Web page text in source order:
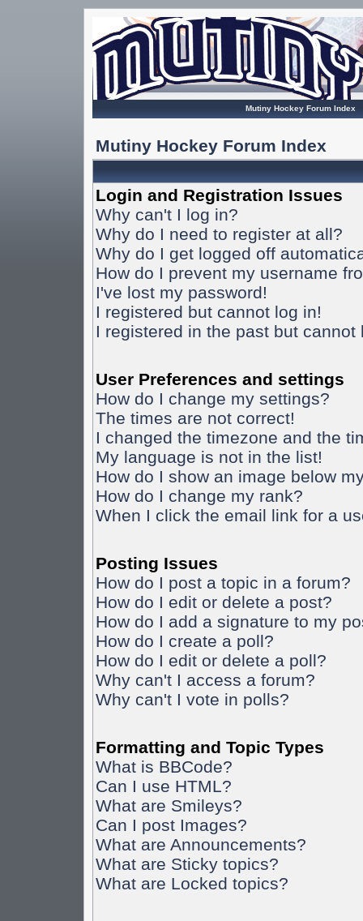
Mutiny Hockey Forum Index
Mutiny Hockey Forum Index
Login and Registration Issues
Why can't I log in?
Why do I need to register at all?
Why do I get logged off
How do I prevent my username
I've lost my password!
I registered but cannot log in!
I registered in the past but cannot
User Preferences and settings
How do I change my settings?
The times are not correct!
I changed the timezone and the
My language is not in the list!
How do I show an image below
How do I change my rank?
When I click the email link for a
Posting Issues
How do I post a topic in a forum?
How do I edit or delete a post?
How do I add a signature to my
How do I create a poll?
How do I edit or delete a poll?
Why can't I access a forum?
Why can't I vote in polls?
Formatting and Topic Types
What is BBCode?
Can I use HTML?
What are Smileys?
Can I post Images?
What are Announcements?
What are Sticky topics?
What are Locked topics?